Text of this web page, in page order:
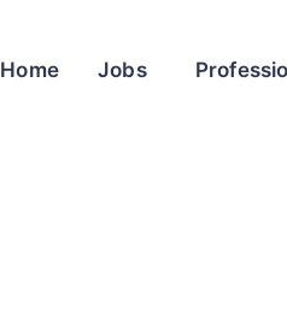
Home Jobs